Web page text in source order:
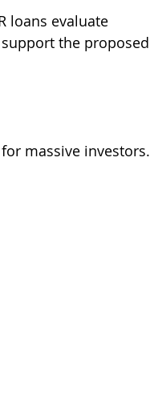
loans evaluate
the proposed
massive investors.